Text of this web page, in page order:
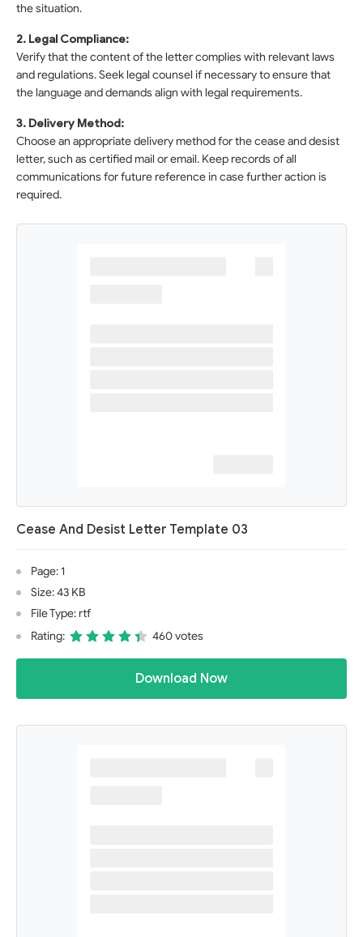
the situation.
2. Legal Compliance:
Verify that the content of the letter complies with relevant laws
and regulations. Seek legal counsel if necessary to ensure that
the language and demands align with legal requirements.
3. Delivery Method:
Choose an appropriate delivery method for the cease and desist
letter, such as certified mail or email. Keep records of all
communications for future reference in case further action is
required.
Cease And Desist Letter Template 03
Page: 1
Size: 43 KB
File Type: rtf
Rating:
460 votes
Download Now